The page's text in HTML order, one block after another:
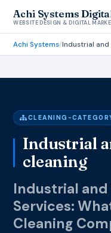
Achi Systems
WEBSITE DESIGN & DIGITAL
Achi Systems/Industrial and
CLEANING-
Industrial
cleaning
Industrial and
Services:
Cleaning